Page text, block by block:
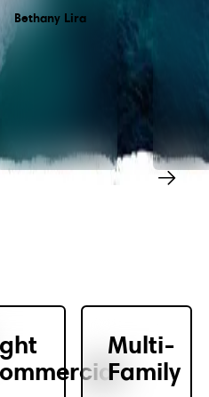
Bethany Lira
Multi-
Family